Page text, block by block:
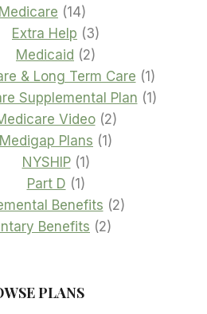
Medicare 1414
products
Extra Help 33
products
Medicaid 22
products
& Long Term Care 11
product
Supplemental Plan 11
Video 22
products
Medigap Plans 1 1
NYSHIP 11
product
Part D 11
product
Benefits 22
Benefits 22
PLANS